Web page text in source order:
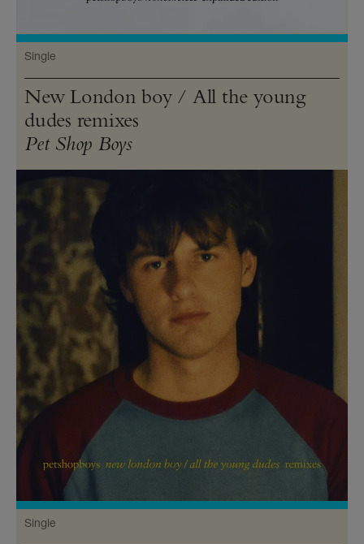
Single
New London boy / All the young
dudes remixes
Pet Shop Boys
Single